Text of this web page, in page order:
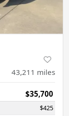
43,211 miles
$35,700
$425